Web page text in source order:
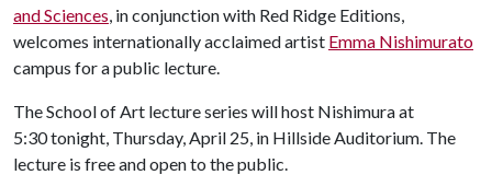
and Sciences, in conjunction with Red Ridge Editions,
welcomes internationally acclaimed artist Emma Nishimurato
campus for a public lecture.
The School of Art lecture series will host Nishimura at
5:30 tonight, Thursday, April 25, in Hillside Auditorium. The
lecture is free and open to the public.